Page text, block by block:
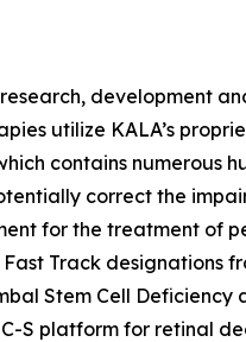
development
utilize KALA’s
contains
correct the
for the treatment of
Track designations
Stem Cell Deficiency
platform for retinal